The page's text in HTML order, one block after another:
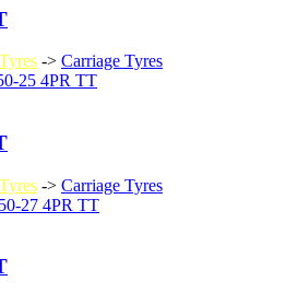
-> Carriage Tyres
-> Carriage Tyres